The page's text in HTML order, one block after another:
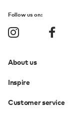
Follow us on:
About us
Inspire
Customer service